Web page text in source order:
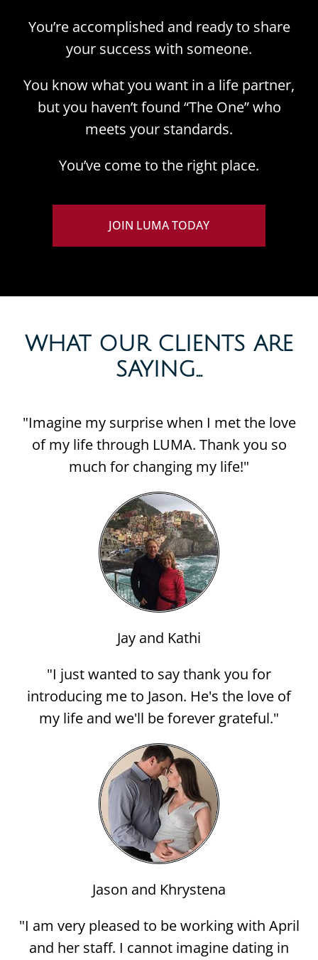
You’re accomplished and ready to share
your success with someone.
You know what you want in a life partner,
but you haven’t found “The One” who
meets your standards.
You’ve come to the right place.
JOIN LUMA TODAY
WHAT OUR CLIENTS ARE
SAYING...​
"Imagine my surprise when I met the love
of my life through LUMA. Thank you so
much for changing my life!"
Jay and Kathi
"I just wanted to say thank you for
introducing me to Jason. He's the love of
my life and we'll be forever grateful."
Jason and Khrystena
"I am very pleased to be working with April
and her staff. I cannot imagine dating in